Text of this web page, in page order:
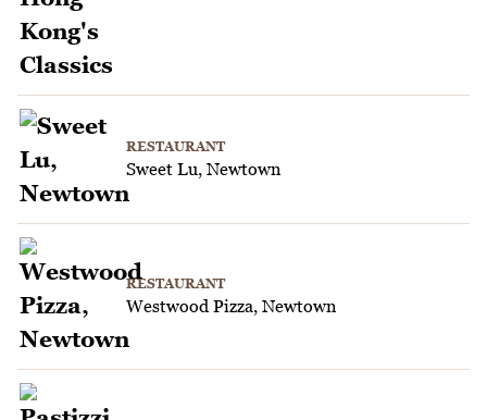
RESTAURANT
Sweet Lu, Newtown
RESTAURANT
Westwood Pizza, Newtown